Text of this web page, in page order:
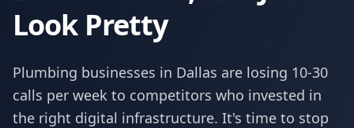
Look Pretty
Plumbing businesses in Dallas are losing 10-30
calls per week to competitors who invested in
the right digital infrastructure. It's time to stop